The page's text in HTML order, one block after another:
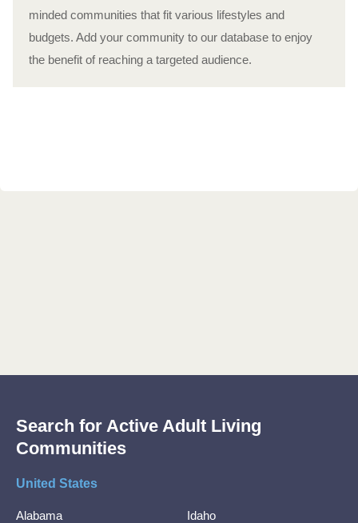
minded communities that fit various lifestyles and
budgets. Add your community to our database to enjoy
the benefit of reaching a targeted audience.
Search for Active Adult Living
Communities
United States
Alabama
Idaho